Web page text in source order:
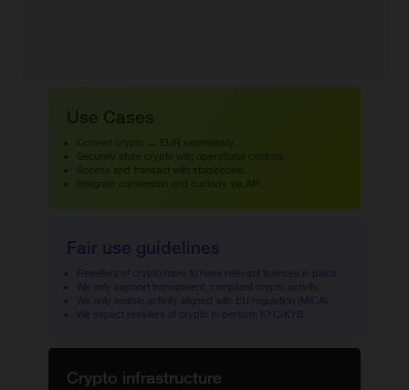
Fair use guidelines
Resellers of crypto have to have relevant licenses in place.
We only support transparent, compliant crypto activity.
We only enable activity aligned with EU regulation (MiCA).
We expect resellers of crypto to perform KYC/KYB.
Crypto infrastructure